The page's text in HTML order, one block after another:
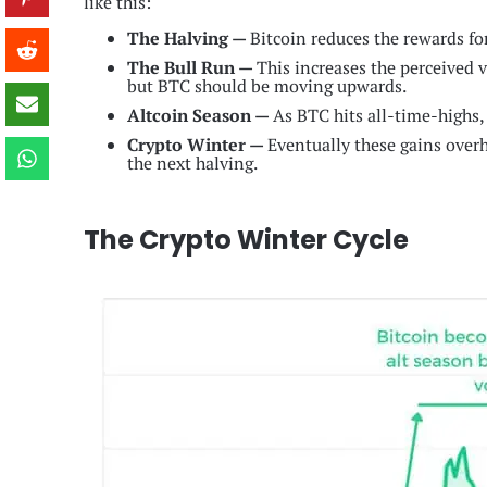
The Halving —Bitcoin reduces the rewards
The Bull Run —This increases the perceived
but BTC should be moving upwards.
Altcoin Season —As BTC hits all-time-
Crypto Winter —Eventually these gains
the next halving.
The Crypto Winter Cycle